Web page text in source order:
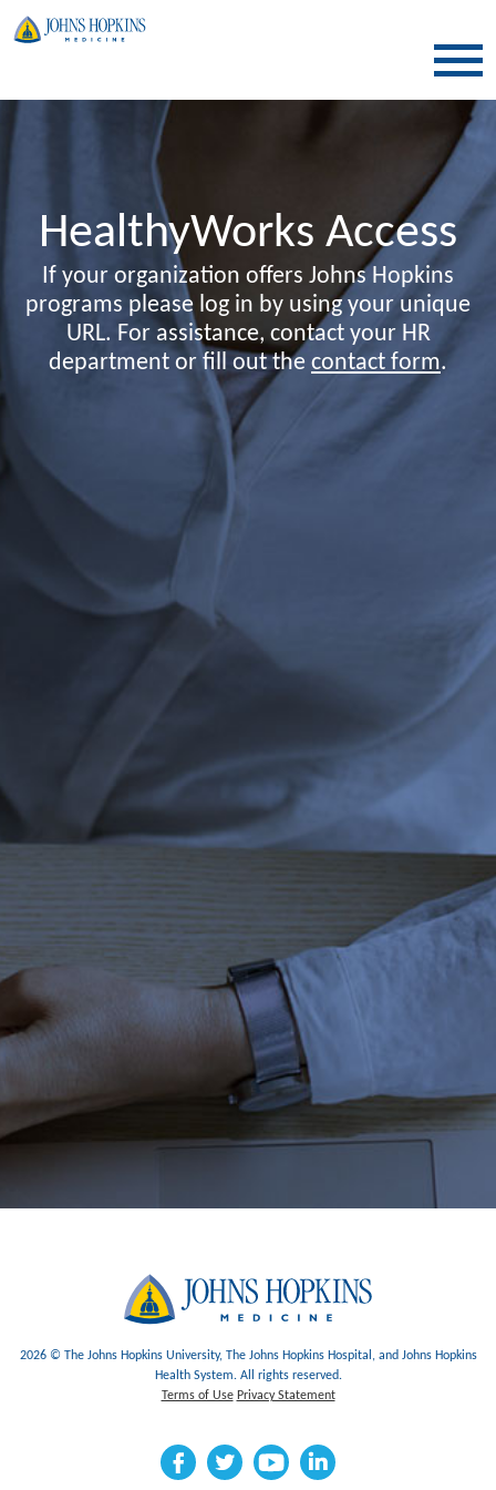
HealthyWorks Access
If your organization offers Johns Hopkins
programs please log in by using your unique
URL. For assistance, contact your HR
department or fill out the contact form.
2026 © The Johns Hopkins University, The Johns Hopkins Hospital, and Johns Hopkins
Health System. All rights reserved.
Terms of Use Privacy Statement